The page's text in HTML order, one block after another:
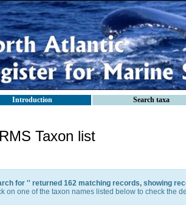
Introduction Search taxa
Taxon list
for '' returned 162 matching records, showing
on one of the taxon names listed below to check the